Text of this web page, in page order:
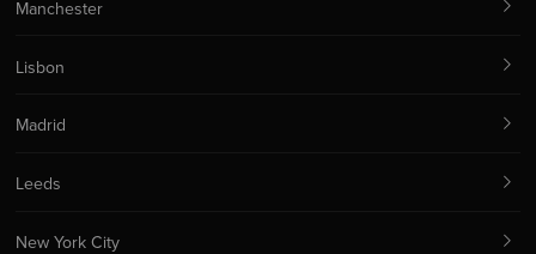
Manchester
Lisbon
Madrid
Leeds
New York City